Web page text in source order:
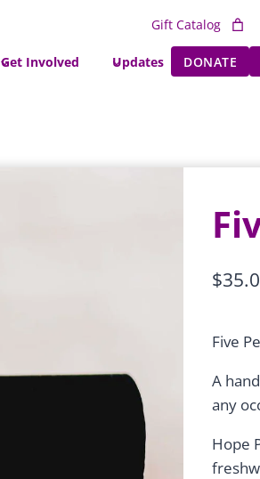
Gift Catalog
Get Involved Updates DONATE
$
Five
A
any
Hope